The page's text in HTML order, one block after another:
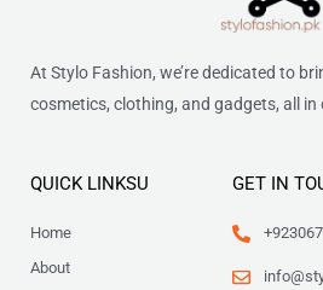
At Stylo Fashion, we’re dedicated to
cosmetics, clothing, and gadgets, all in
QUICK LINKSU
Home
About
GET IN